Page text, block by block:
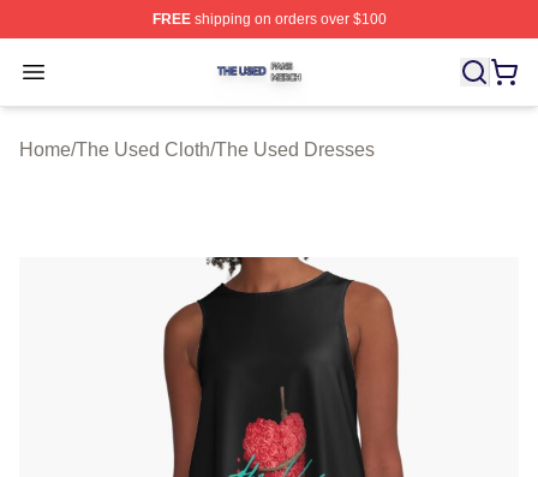
FREEshipping on orders over $100
Open menu
The Used Shop ⚡️ Officially Licensed The Used Merch
Home/The Used Cloth/The Used Dresses